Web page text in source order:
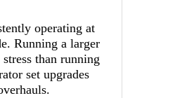
operating at
Running a larger
than running
set upgrades